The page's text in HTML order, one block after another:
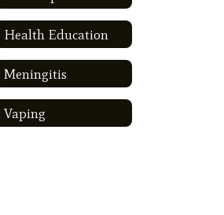
Health Education
Meningitis
Vaping